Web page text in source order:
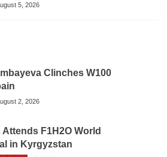
5, 2026
Clinches W100
2, 2026
F1H2O World
in Kyrgyzstan